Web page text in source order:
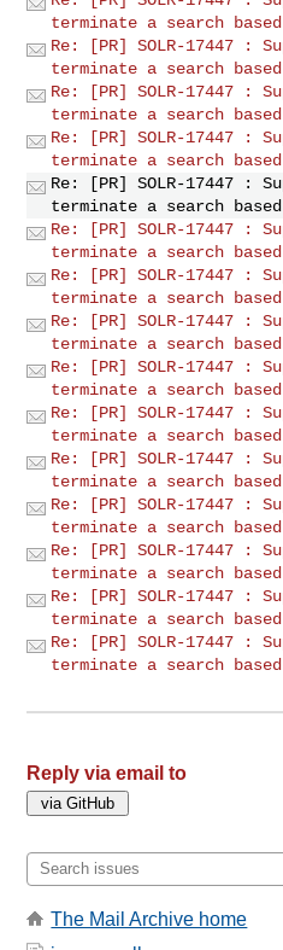
terminate a search
Re: [PR] SOLR-17447 :
terminate a search
Re: [PR] SOLR-17447 :
terminate a search
Re: [PR] SOLR-17447 :
terminate a search
Re: [PR] SOLR-17447 :
terminate a search
Re: [PR] SOLR-17447 :
terminate a search
Re: [PR] SOLR-17447 :
terminate a search
Re: [PR] SOLR-17447 :
terminate a search
Re: [PR] SOLR-17447 :
terminate a search
Re: [PR] SOLR-17447 :
terminate a search
Re: [PR] SOLR-17447 :
terminate a search
Re: [PR] SOLR-17447 :
terminate a search
Re: [PR] SOLR-17447 :
terminate a search
Re: [PR] SOLR-17447 :
terminate a search
Re: [PR] SOLR-17447 :
terminate a search
Reply via email to
The Mail Archive home